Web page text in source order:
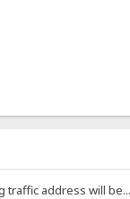
address will